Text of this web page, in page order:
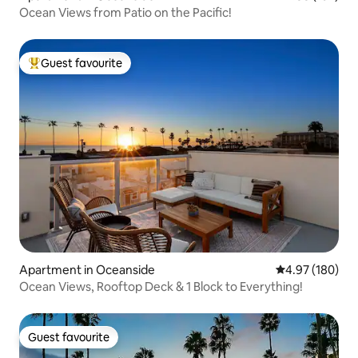
Ocean Views from Patio on the Pacific!
Top guest favourite
Guest favourite
Apartment in Oceanside 4.97 out of 5
4.97 (180)
Ocean Views, Rooftop Deck & 1 Block to Everything!
Guest favourite
Guest favourite